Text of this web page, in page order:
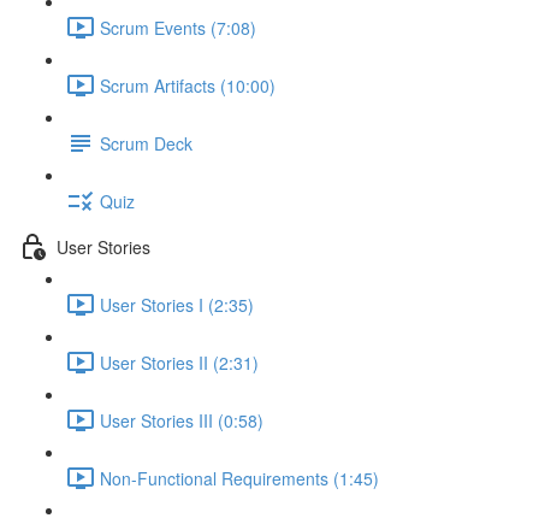
Scrum Events (7:08)
Scrum Artifacts (10:00)
Scrum Deck
Quiz
User Stories
User Stories I (2:35)
User Stories II (2:31)
User Stories III (0:58)
Non-Functional Requirements (1:45)